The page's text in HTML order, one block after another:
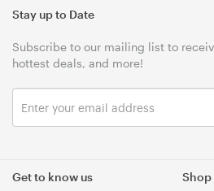
Get to know us Shop
Stay up to Date
Subscribe to our mailing list to
hottest deals, and more!